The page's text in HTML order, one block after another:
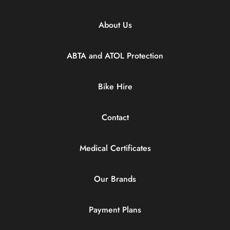
About Us
ABTA and ATOL Protection
Bike Hire
Contact
Medical Certificates
Our Brands
Payment Plans